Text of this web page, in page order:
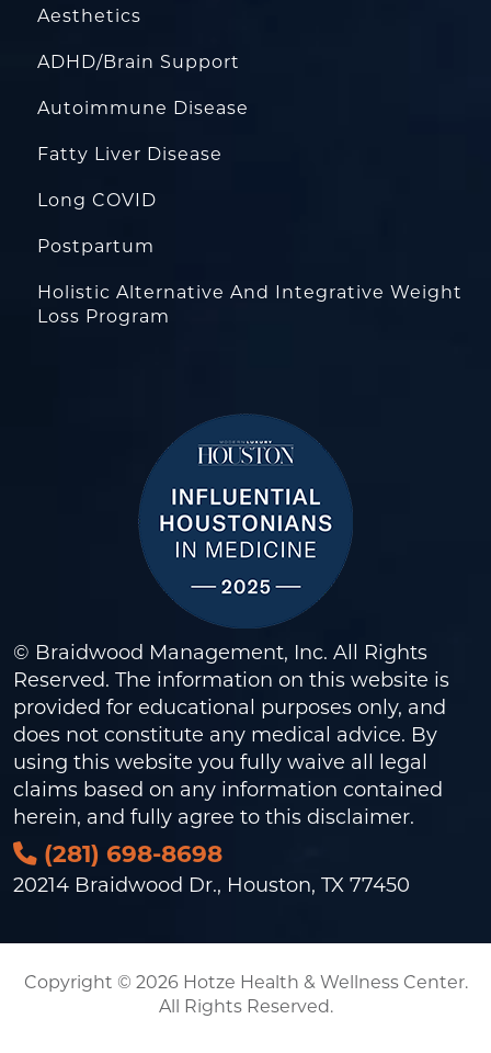
Aesthetics
ADHD/Brain Support
Autoimmune Disease
Fatty Liver Disease
Long COVID
Postpartum
Holistic Alternative And Integrative Weight
Loss Program
© Braidwood Management, Inc. All Rights
Reserved. The information on this website is
provided for educational purposes only, and
does not constitute any medical advice. By
using this website you fully waive all legal
claims based on any information contained
herein, and fully agree to this disclaimer.
(281) 698-8698
20214 Braidwood Dr., Houston, TX 77450
Copyright © 2026 Hotze Health & Wellness Center.
All Rights Reserved.